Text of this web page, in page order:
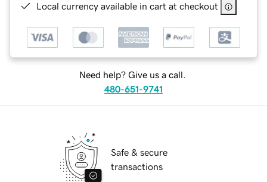
Local currency available in cart at checkout
Need help? Give us a call.
480-651-9741
Safe & secure
transactions